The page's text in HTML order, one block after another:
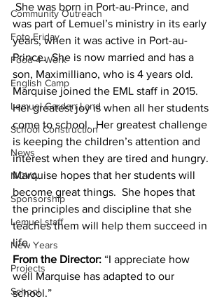
Community Outreach
Foto Friday
Food-4-Work
English Camp
Lemuel Garden Land
School Construction
News
NOVA
Sponsorship
Lemuel staff
New Years
Projects
School
She was born in Port-au-Prince, and
was part of Lemuel’s ministry in its early
years, when it was active in Port-au-
Prince.  She is now married and has a
son, Maximilliano, who is 4 years old.
Marquise joined the EML staff in 2015.
Her greatest joy is when all her students
come to school.  Her greatest challenge
is keeping the children’s attention and
interest when they are tired and hungry.
Marquise hopes that her students will
become great things.  She hopes that
the principles and discipline that she
teaches them will help them succeed in
life.
From the Director: “I appreciate how
well Marquise has adapted to our
school.”